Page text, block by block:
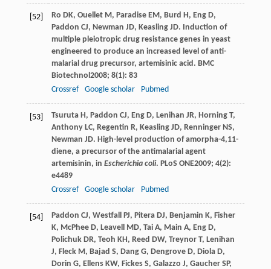
[52] Ro DK, OuelletM, ParadiseEM, Burd H, EngD,
Paddon CJ, Newman JD, KeaslingJD. Induction of
multiple pleiotropic drug resistance genes in yeast
engineered to produce an increased level of anti-
malarial drug precursor, artemisinic acid. BMC
Biotechnol 2008; 8(1): 83
Crossref
Google scholar Pubmed
[53] TsurutaH, Paddon CJ, EngD, Lenihan JR, HorningT,
AnthonyLC, Regentin R, KeaslingJD, RenningerNS,
Newman JD. High-level production of amorpha-4,11-
diene, a precursor of the antimalarial agent
artemisinin, in Escherichia coli. PLoS ONE2009; 4(2):
e4489
Crossref
Google scholar Pubmed
[54] Paddon CJ, Westfall PJ, PiteraDJ, Benjamin K, Fisher
K, McPheeD, Leavell MD, TaiA, Main A, EngD,
PolichukDR, Teoh KH, Reed DW, TreynorT, Lenihan
J, FleckM, Bajad S, DangG, DengroveD, DiolaD,
Dorin G, EllensKW, FickesS, Galazzo J, GaucherSP,